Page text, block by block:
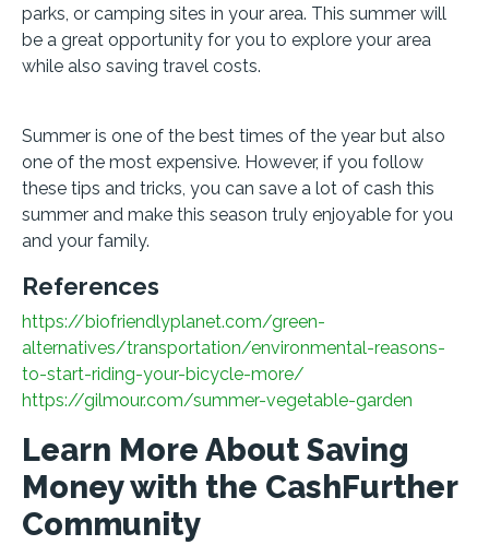
parks, or camping sites in your area. This summer will
be a great opportunity for you to explore your area
while also saving travel costs.
Summer is one of the best times of the year but also
one of the most expensive. However, if you follow
these tips and tricks, you can save a lot of cash this
summer and make this season truly enjoyable for you
and your family.
References
https://biofriendlyplanet.com/green-
alternatives/transportation/environmental-reasons-
to-start-riding-your-bicycle-more/
https://gilmour.com/summer-vegetable-garden
Learn More About Saving
Money with the CashFurther
Community